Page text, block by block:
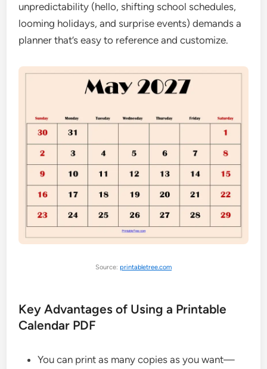
unpredictability (hello, shifting school schedules,
looming holidays, and surprise events) demands a
planner that’s easy to reference and customize.
Source: printabletree.com
Key Advantages of Using a Printable
Calendar PDF
You can print as many copies as you want—